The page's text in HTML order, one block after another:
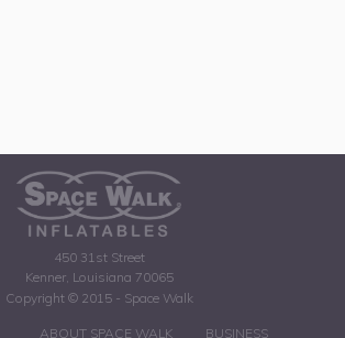
450 31st Street
Kenner, Louisiana 70065
Copyright © 2015 - Space Walk
ABOUT SPACE WALK BUSINESS